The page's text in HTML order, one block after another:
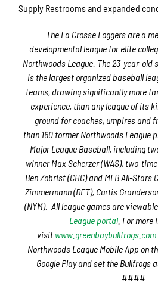
Supply Restrooms and expanded
The La Crosse Loggers are a
developmental league for elite
Northwoods League. The 23-year-old
is the largest organized baseball
teams, drawing significantly more
experience, than any league of its
ground for coaches, umpires and
than 160 former Northwoods League
Major League Baseball, including
winner Max Scherzer (WAS), two-
Ben Zobrist (CHC) and MLB All-Stars
Zimmermann (DET), Curtis
(NYM). All league games are
League portal. For more
visit www.greenbaybullfrogs.com
Northwoods League Mobile App on
Google Play and set the Bullfrogs
####